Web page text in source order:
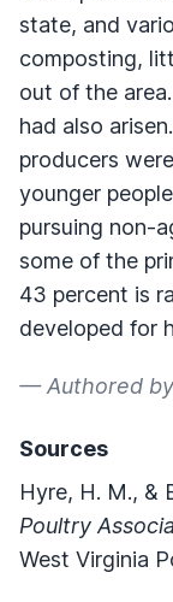
state, and
composting,
out of the
had also
producers
younger
pursuing non-
some of the
43 percent is
developed for
— Authored by
Sources
Hyre, H. M., &
Poultry
West Virginia